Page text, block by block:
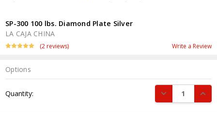
SP-300 100 lbs. Diamond Plate Silver
LA CAJA CHINA
(2 reviews) Write a Review
Options
Stock:
Quantity: DECREASE